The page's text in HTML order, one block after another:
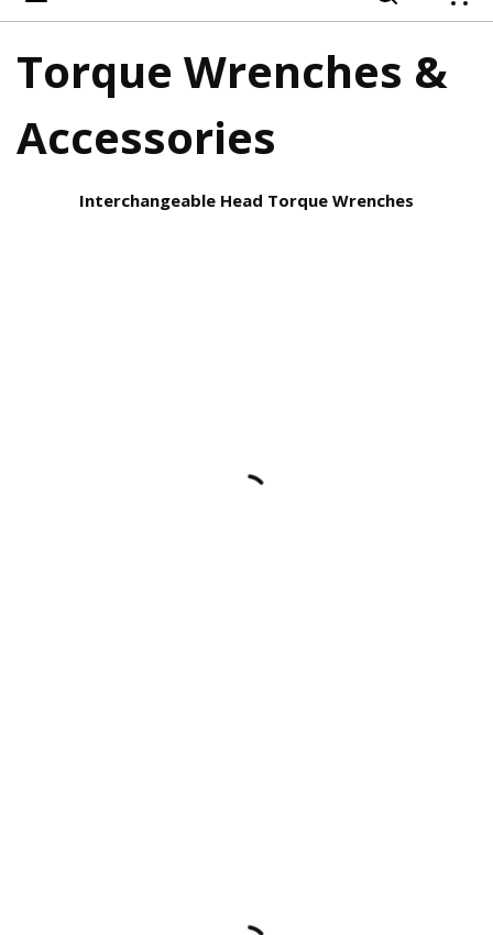
Torque Wrenches &
Accessories
Interchangeable Head Torque Wrenches